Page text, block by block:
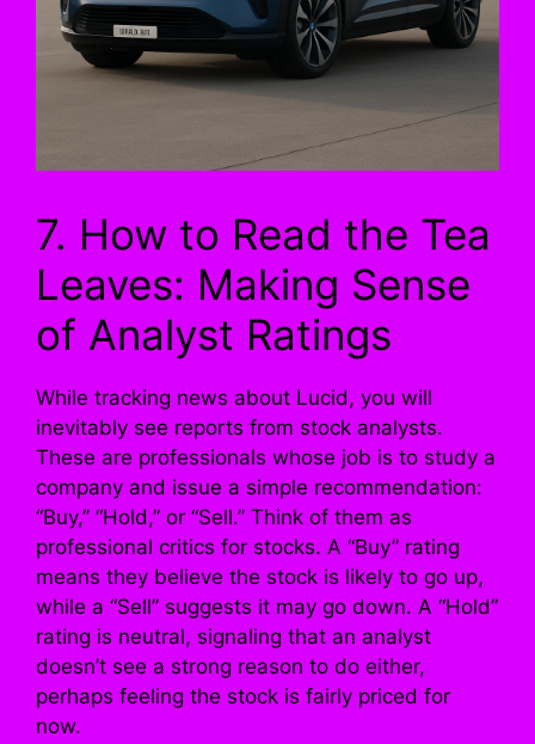
7. How to Read the Tea
Leaves: Making Sense
of Analyst Ratings
While tracking news about Lucid, you will
inevitably see reports from stock analysts.
These are professionals whose job is to study a
company and issue a simple recommendation:
“Buy,” “Hold,” or “Sell.” Think of them as
professional critics for stocks. A “Buy” rating
means they believe the stock is likely to go up,
while a “Sell” suggests it may go down. A “Hold”
rating is neutral, signaling that an analyst
doesn’t see a strong reason to do either,
perhaps feeling the stock is fairly priced for
now.